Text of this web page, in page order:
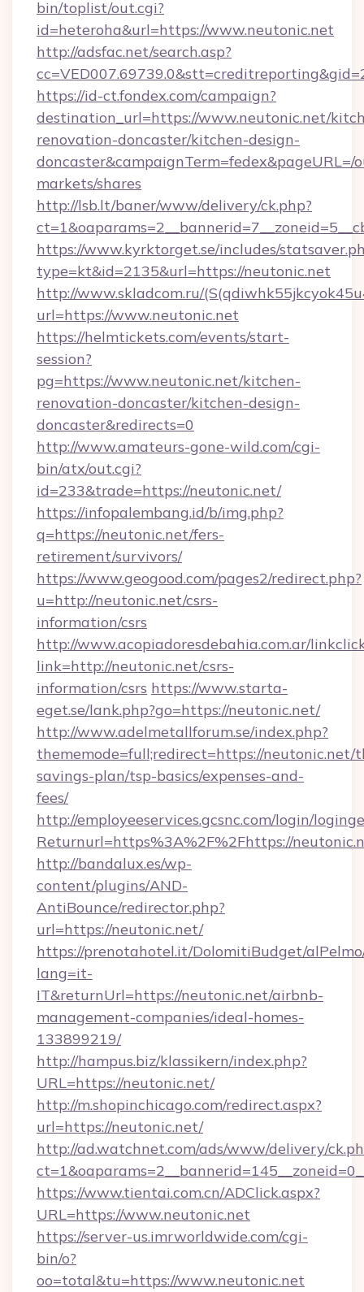
bin/toplist/out.cgi?
id=heteroha&url=https://www.neutonic.net
http://adsfac.net/search.asp?
https://id-ct.fondex.com/campaign?
destination_url=https://www.neutonic.net/
renovation-doncaster/kitchen-design-
doncaster&campaignTerm=fedex&pageURL=/
markets/shares
http://lsb.lt/baner/www/delivery/ck.php?
https://www.kyrktorget.se/includes/
type=kt&id=2135&url=https://neutonic.net
http://www.skladcom.ru/
url=https://www.neutonic.net
https://helmtickets.com/events/start-
session?
pg=https://www.neutonic.net/kitchen-
renovation-doncaster/kitchen-design-
doncaster&redirects=0
http://www.amateurs-gone-wild.com/cgi-
bin/atx/out.cgi?
id=233&trade=https://neutonic.net/
https://infopalembang.id/b/img.php?
q=https://neutonic.net/fers-
retirement/survivors/
https://www.geogood.com/pages2/redirect.php?
u=http://neutonic.net/csrs-
information/csrs
http://www.acopiadoresdebahia.com.ar/
link=http://neutonic.net/csrs-
information/csrs https://www.starta-
eget.se/lank.php?go=https://neutonic.net/
http://www.adelmetallforum.se/index.php?
thememode=full;redirect=https://
savings-plan/tsp-basics/expenses-and-
fees/
http://employeeservices.gcsnc.com/login/
Returnurl=https%3A%2F%2Fhttps://
http://bandalux.es/wp-
content/plugins/AND-
AntiBounce/redirector.php?
url=https://neutonic.net/
https://prenotahotel.it/DolomitiBudget/
lang=it-
IT&returnUrl=https://neutonic.net/airbnb-
management-companies/ideal-homes-
133899219/
http://hampus.biz/klassikern/index.php?
URL=https://neutonic.net/
http://m.shopinchicago.com/redirect.aspx?
url=https://neutonic.net/
http://ad.watchnet.com/ads/www/delivery/
https://www.tientai.com.cn/ADClick.aspx?
URL=https://www.neutonic.net
https://server-us.imrworldwide.com/cgi-
bin/o?
oo=total&tu=https://www.neutonic.net